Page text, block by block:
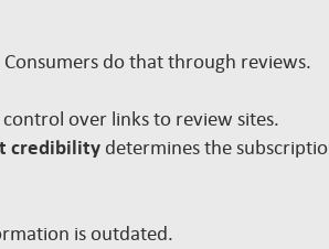
do that through reviews.
control over links to review sites.
credibility determines the
is outdated.